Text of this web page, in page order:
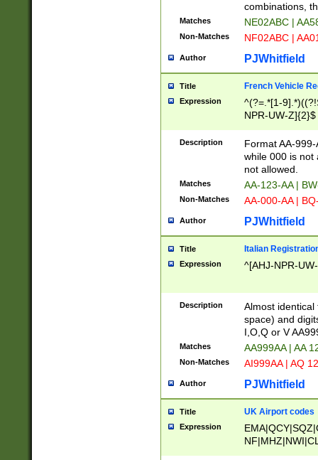
combinations,
Matches NE02ABC |
Non-Matches NF02ABC |
Author PJWhitfield
Title French Vehicle
Expression
^(?=.*[1-
NPR-UW-Z]{2}$
Description
Format AA-
while 000 is not
not allowed.
Matches AA-123-AA |
Non-Matches AA-000-AA |
Author PJWhitfield
Title Italian
Expression ^[AHJ-NPR-
Description
Almost
space) and
I,O,Q or V
Matches AA999AA | AA
Non-Matches AI999AA | AQ
Author PJWhitfield
Title UK Airport codes
Expression